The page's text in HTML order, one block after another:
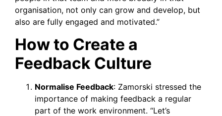
organisation, not only can grow and develop, but
also are fully engaged and motivated.”
How to Create a
Feedback Culture
Normalise Feedback: Zamorski stressed the
importance of making feedback a regular
part of the work environment. “Let’s